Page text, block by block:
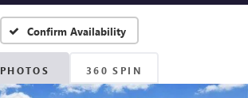
Confirm Availability
PHOTOS 360 SPIN